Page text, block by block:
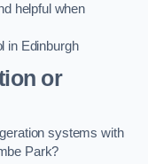
helpful when
in Edinburgh
or
systems with
Park?